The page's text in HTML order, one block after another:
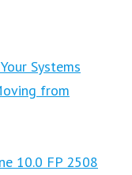
Systems
from
10.0 FP 2508